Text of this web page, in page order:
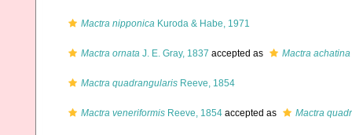
Mactra nipponica Kuroda & Habe, 1971
Mactra ornata J. E. Gray, 1837 accepted as Mactra achatina
Mactra quadrangularis Reeve, 1854
Mactra veneriformis Reeve, 1854 accepted as Mactra